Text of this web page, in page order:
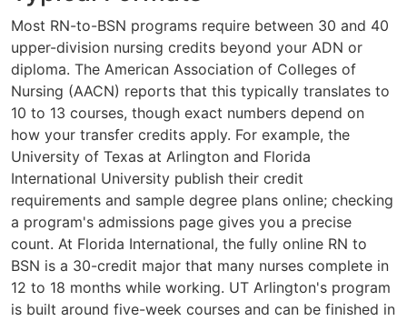
Most RN-to-BSN programs require between 30 and 40
upper-division nursing credits beyond your ADN or
diploma. The American Association of Colleges of
Nursing (AACN) reports that this typically translates to
10 to 13 courses, though exact numbers depend on
how your transfer credits apply. For example, the
University of Texas at Arlington and Florida
International University publish their credit
requirements and sample degree plans online; checking
a program's admissions page gives you a precise
count. At Florida International, the fully online RN to
BSN is a 30-credit major that many nurses complete in
12 to 18 months while working. UT Arlington's program
is built around five-week courses and can be finished in